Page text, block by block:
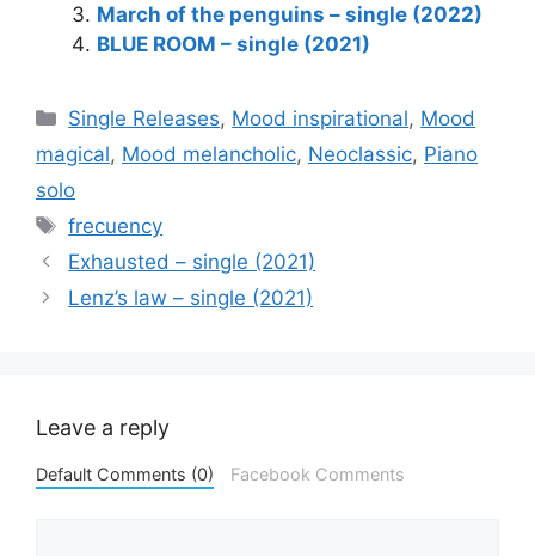
March of the penguins – single (2022)
BLUE ROOM – single (2021)
Categories
Single Releases, Mood inspirational, Mood
magical, Mood melancholic, Neoclassic, Piano
solo
Tags
frecuency
Exhausted – single (2021)
Lenz’s law – single (2021)
Leave a reply
Default Comments (0) Facebook Comments